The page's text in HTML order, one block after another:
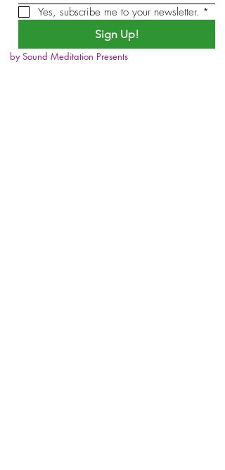
Yes, subscribe me to your newsletter. *
Sign Up!
by Sound Meditation Presents